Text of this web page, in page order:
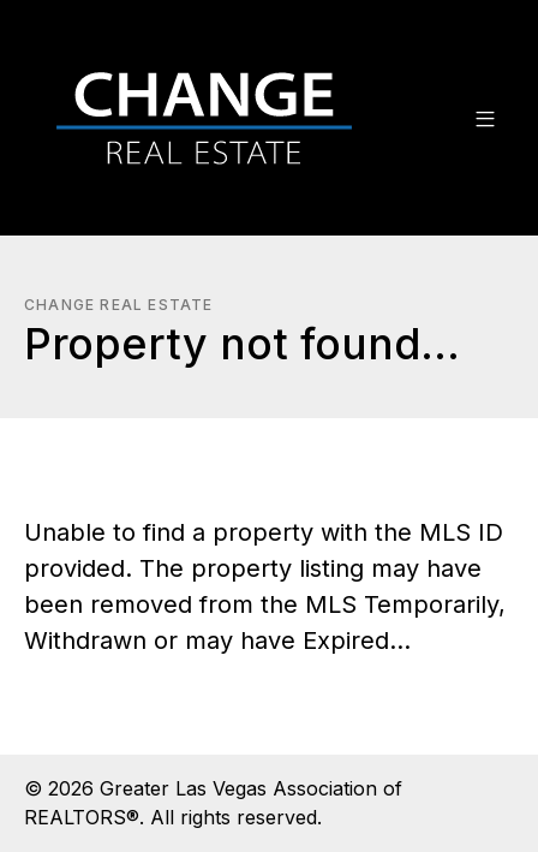
CHANGE REAL ESTATE
Property not found...
Unable to find a property with the MLS ID
provided. The property listing may have
been removed from the MLS Temporarily,
Withdrawn or may have Expired...
© 2026 Greater Las Vegas Association of
REALTORS®. All rights reserved.